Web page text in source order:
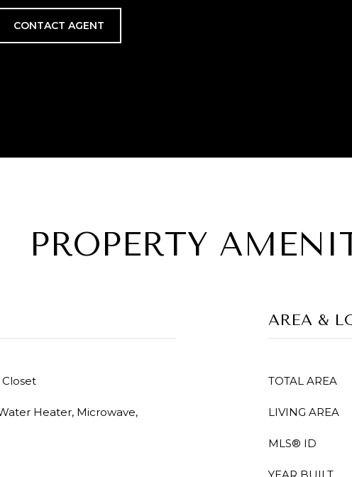
CONTACT AGENT
PROPERTY
Closet
Heater, Microwave,
AREA &
TOTAL AREA
LIVING AREA
MLS® ID